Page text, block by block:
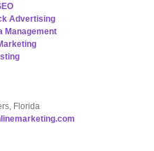
Advertising
Management
Florida